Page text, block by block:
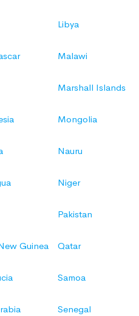
Libya
Malawi
Marshall Islands
Mongolia
Nauru
Niger
Pakistan
Guinea Qatar
Samoa
Senegal